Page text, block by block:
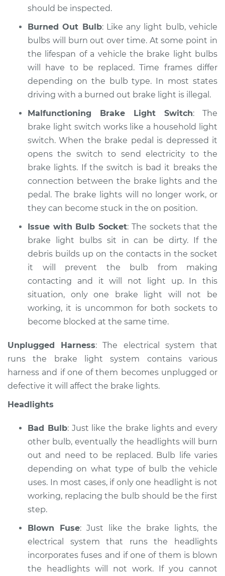
2016 Ford C-Max
Service type
Lights
(Headlamps/beams/
Inspection
Estimate $94.99
Shop/Dealer Price $105.02 - $112.55
2017 Ford C-Max
Service type
Lights
(Headlamps/beams/
Inspection
Shop/Dealer Price $112.52
should be inspected.
Burned Out Bulb: Like any light bulb, vehicle
bulbs will burn out over time. At some point in
the lifespan of a vehicle the brake light bulbs
will have to be replaced. Time frames differ
depending on the bulb type. In most states
driving with a burned out brake light is illegal.
Malfunctioning Brake Light Switch: The
brake light switch works like a household light
switch. When the brake pedal is depressed it
opens the switch to send electricity to the
brake lights. If the switch is bad it breaks the
connection between the brake lights and the
pedal. The brake lights will no longer work, or
they can become stuck in the on position.
Issue with Bulb Socket: The sockets that the
brake light bulbs sit in can be dirty. If the
debris builds up on the contacts in the socket
it will prevent the bulb from making
contacting and it will not light up. In this
situation, only one brake light will not be
working, it is uncommon for both sockets to
become blocked at the same time.
Unplugged Harness: The electrical system that
runs the brake light system contains various
harness and if one of them becomes unplugged or
defective it will affect the brake lights.
Headlights
Bad Bulb: Just like the brake lights and every
other bulb, eventually the headlights will burn
out and need to be replaced. Bulb life varies
depending on what type of bulb the vehicle
uses. In most cases, if only one headlight is not
working, replacing the bulb should be the first
step.
Blown Fuse: Just like the brake lights, the
electrical system that runs the headlights
incorporates fuses and if one of them is blown
the headlights will not work. If you cannot